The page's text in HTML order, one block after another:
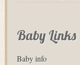
Baby Links
Baby info